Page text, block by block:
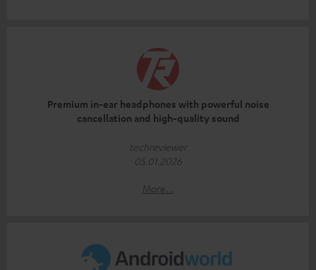
Premium in-ear headphones with powerful noise
cancellation and high-quality sound
techreviewer
05.01.2026
More...